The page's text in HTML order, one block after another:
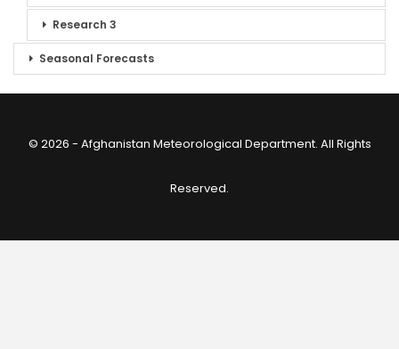
Research 3
Seasonal Forecasts
© 2026 - Afghanistan Meteorological Department. All Rights
Reserved.